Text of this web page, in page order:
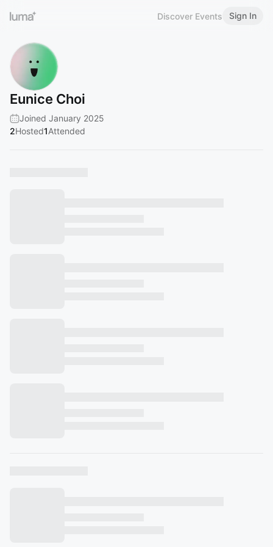
Discover Events Sign In
Eunice Choi
Joined January 2025
2Hosted1Attended